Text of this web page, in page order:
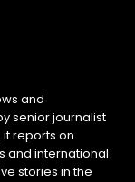
and
senior journalist
it reports on
and international
stories in the